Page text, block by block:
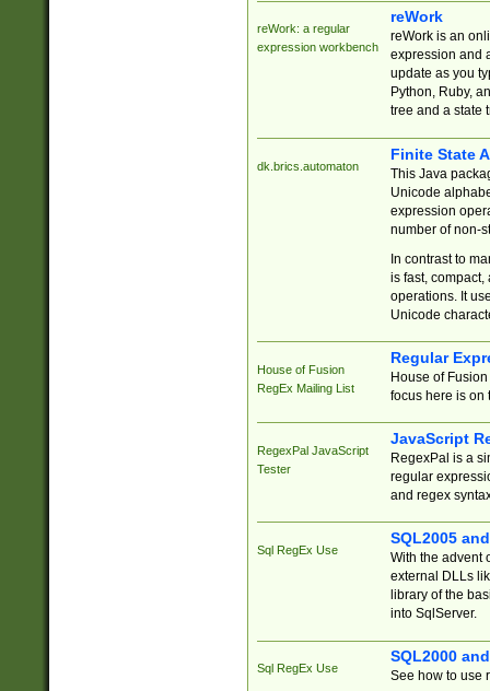
reWork: a regular
expression workbench
reWork
reWork is an
expression and
update as you
Python, Ruby,
tree and a state
dk.brics.automaton
Finite State
This Java
Unicode
expression
number of non-
In contrast to
is fast,
operations. It
Unicode
House of Fusion
RegEx Mailing List
Regular
House of
focus here is on
RegexPal JavaScript
Tester
JavaScript
RegexPal is a
regular
and regex
Sql RegEx Use
SQL2005
With the advent
external DLLs
library of the
into SqlServer.
Sql RegEx Use
SQL2000
See how to use